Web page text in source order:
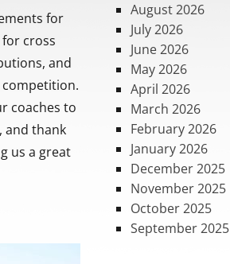
for
cross
and
competition.
coaches to
and thank
us a great
August 2026
July 2026
June 2026
May 2026
April 2026
March 2026
February 2026
January 2026
December 2025
November 2025
October 2025
September 2025